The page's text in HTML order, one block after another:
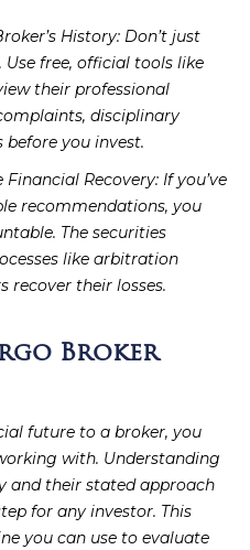
History: Don’t just
free, official tools like
their professional
disciplinary
you invest.
Financial Recovery: If you’ve
recommendations, you
The securities
like arbitration
recover their losses.
Broker
future to a broker, you
with. Understanding
and their stated approach
for any investor. This
you can use to evaluate